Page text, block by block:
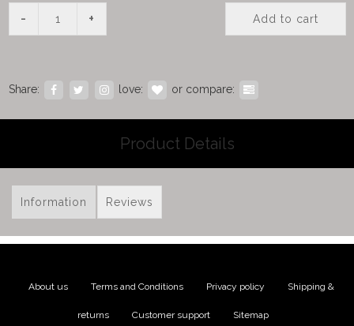
- + Add to cart
Share: love: or compare:
Product Details
Information Reviews
About us Terms and Conditions Privacy policy Shipping &
returns Customer support Sitemap